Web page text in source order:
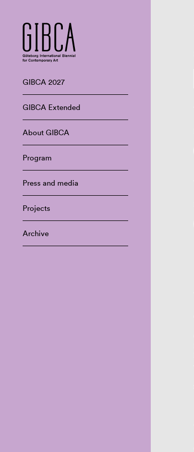
GIBCA 2027
GIBCA Extended
About GIBCA
Program
Press and media
Projects
Archive